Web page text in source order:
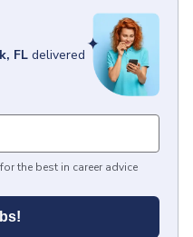
FL delivered
the best in career advice